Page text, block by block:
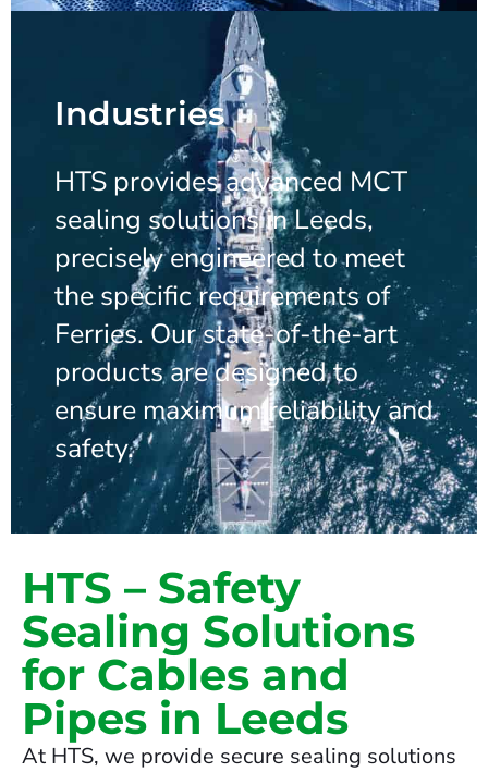
Industries
HTS provides advanced MCT
sealing solutions in Leeds,
precisely engineered to meet
the specific requirements of
Ferries. Our state-of-the-art
products are designed to
ensure maximum reliability and
safety.
HTS – Safety
Sealing Solutions
for Cables and
Pipes in Leeds
At HTS, we provide secure sealing solutions